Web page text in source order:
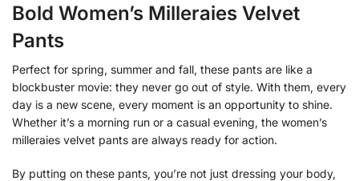
Bold Women’s Milleraies Velvet
Pants
Perfect for spring, summer and fall, these pants are like a
blockbuster movie: they never go out of style. With them, every
day is a new scene, every moment is an opportunity to shine.
Whether it’s a morning run or a casual evening, the women’s
milleraies velvet pants are always ready for action.
By putting on these pants, you’re not just dressing your body,